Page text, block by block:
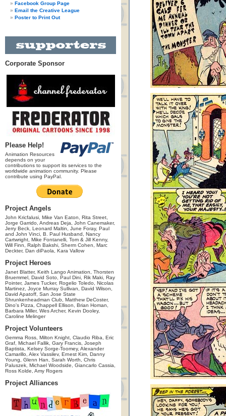
Facebook Group Page
Email the Creative League
Poster to Print Out
Corporate Sponsor
Please Help!
Animation Resources
depends on your
contributions to support its services to the
worldwide animation community. Please
contribute using PayPal.
Project Angels
John Kricfalusi, Mike Van Eaton, Rita Street,
Jorge Garrido, Andreas Deja, John Canemaker,
Jerry Beck, Leonard Maltin, June Foray, Paul
and John Vinci, B. Paul Husband, Nancy
Cartwright, Mike Fontanelli, Tom & Jill Kenny,
Will Finn, Ralph Bakshi, Sherm Cohen, Marc
Deckter, Dan diPaola, Kara Vallow
Project Heroes
Janet Blatter, Keith Lango Animation, Thorsten
Bruemmel, David Soto, Paul Dini, Rik Maki, Ray
Pointer, James Tucker, Rogelio Toledo, Nicolas
Martinez, Joyce Murray Sullivan, David Wilson,
David Apatoff, San Jose State
Shrunkenheadman Club, Matthew DeCoster,
Dino's Pizza, Chappell Ellison, Brian Homan,
Barbara Miller, Wes Archer, Kevin Dooley,
Caroline Melinger
Project Volunteers
Gemma Ross, Milton Knight, Claudio Riba, Eric
Graf, Michael Fallik, Gary Francis, Joseph
Baptista, Kelsey Sorge-Toomey, Alexander
Camarillo, Alex Vassilev, Ernest Kim, Danny
Young, Glenn Han, Sarah Worth, Chris
Paluszek, Michael Woodside, Giancarlo Cassia,
Ross Kolde, Amy Rogers
Project Alliances